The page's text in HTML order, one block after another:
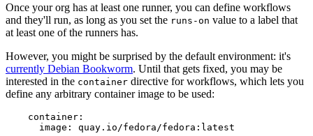
Once your org has at least one runner, you can define workflows
and they'll run, as long as you set the runs-on value to a label that
at least one of the runners has.
However, you might be surprised by the default environment: it's
currently Debian Bookworm. Until that gets fixed, you may be
interested in the container directive for workflows, which lets you
define any arbitrary container image to be used:
container :
image : quay.io/fedora/fedora:latest